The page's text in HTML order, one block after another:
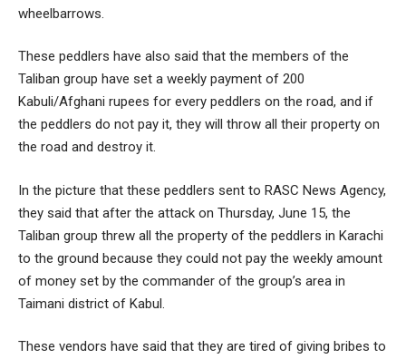
wheelbarrows.
These peddlers have also said that the members of the
Taliban group have set a weekly payment of 200
Kabuli/Afghani rupees for every peddlers on the road, and if
the peddlers do not pay it, they will throw all their property on
the road and destroy it.
In the picture that these peddlers sent to RASC News Agency,
they said that after the attack on Thursday, June 15, the
Taliban group threw all the property of the peddlers in Karachi
to the ground because they could not pay the weekly amount
of money set by the commander of the group’s area in
Taimani district of Kabul.
These vendors have said that they are tired of giving bribes to